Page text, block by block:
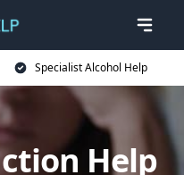
Specialist Alcohol Help
Help